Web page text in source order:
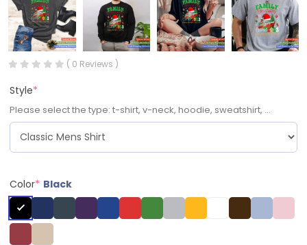
( 0 Reviews )
Style*
Please select the type: t-shirt, v-neck, hoodie, sweatshirt, ...
Color* Black